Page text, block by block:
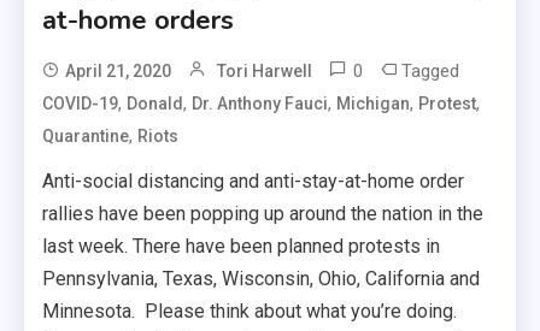
at-home orders
April 21, 2020 Tori Harwell 0 Tagged
COVID-19, Donald, Dr. Anthony Fauci, Michigan, Protest,
Quarantine, Riots
Anti-social distancing and anti-stay-at-home order
rallies have been popping up around the nation in the
last week. There have been planned protests in
Pennsylvania, Texas, Wisconsin, Ohio, California and
Minnesota. Please think about what you’re doing.